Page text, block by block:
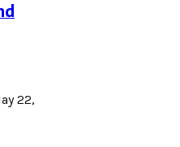
22,